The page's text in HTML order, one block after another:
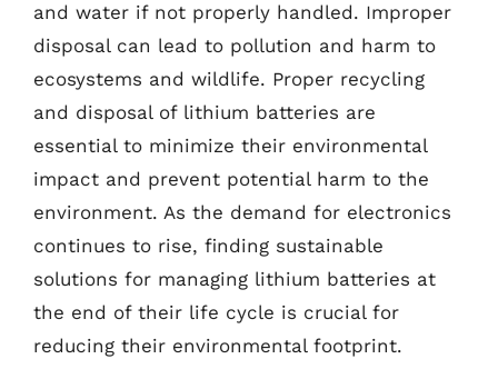
and water if not properly handled. Improper
disposal can lead to pollution and harm to
ecosystems and wildlife. Proper recycling
and disposal of lithium batteries are
essential to minimize their environmental
impact and prevent potential harm to the
environment. As the demand for electronics
continues to rise, finding sustainable
solutions for managing lithium batteries at
the end of their life cycle is crucial for
reducing their environmental footprint.